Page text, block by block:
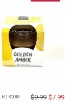
ROOM $9.99 $7.99